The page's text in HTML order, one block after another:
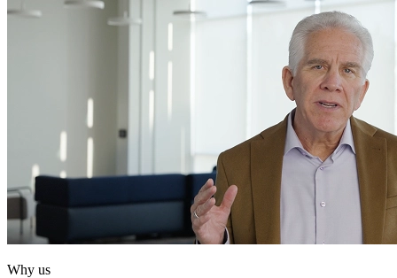
Why us